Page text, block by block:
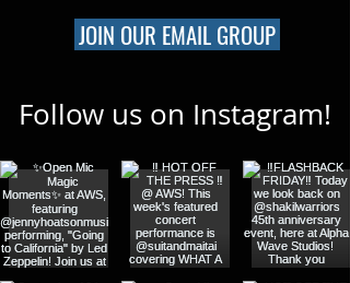
JOIN OUR EMAIL GROUP
Follow us on Instagram!